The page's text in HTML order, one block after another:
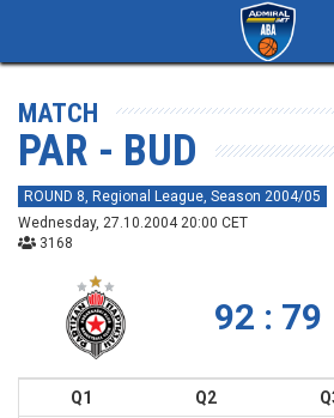
MATCH
PAR - BUD
ROUND 8, Regional League, Season 2004/05
Wednesday, 27.10.2004 20:00 CET
3168
92 : 79
Q1 Q2